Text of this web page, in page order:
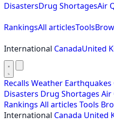
DisastersDrug ShortagesAir
RankingsAll articlesTools
International CanadaUnited
Recalls Weather Earthquakes
Disasters Drug Shortages Air
Rankings All articles Tools
International Canada United